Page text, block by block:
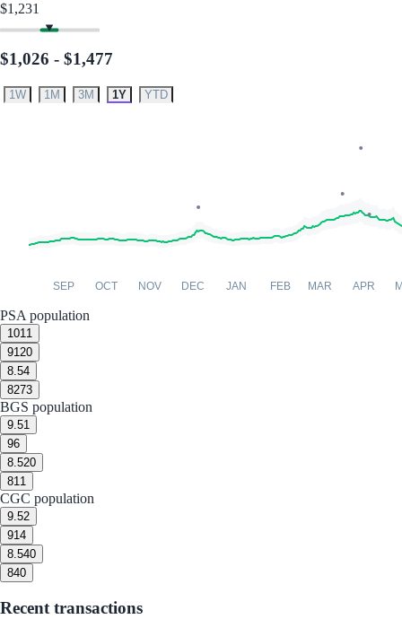
$1,231
$1,026 - $1,477
1W 1M 3M 1Y YTD
SEP OCT NOV DEC JAN FEB MAR APR
PSA population
1011
9120
8.54
8273
BGS population
9.51
96
8.520
811
CGC population
9.52
914
8.540
840
Recent transactions